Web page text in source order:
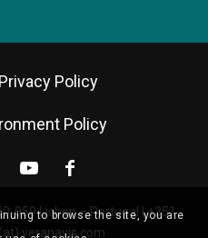
Privacy Policy
Policy
059 Lisbon – Portugal |+351
veranavis.com
to browse the site, you are